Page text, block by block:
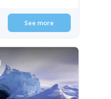
See more